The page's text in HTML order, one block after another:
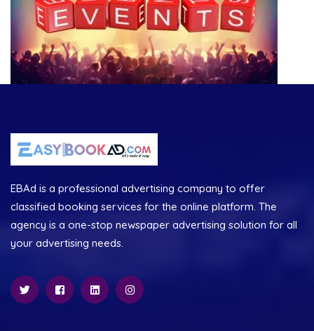
EBAd is a professional advertising company to offer
classified booking services for the online platform. The
agency is a one-stop newspaper advertising solution for all
your advertising needs.